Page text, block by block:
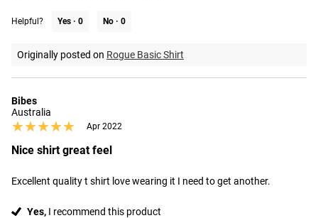
Helpful? Yes · 0 No · 0
Originally posted on Rogue Basic Shirt
Bibes
Australia
★★★★★
★★★★★ Apr 2022
Nice shirt great feel
Excellent quality t shirt love wearing it I need to get another.
Yes, I recommend this product